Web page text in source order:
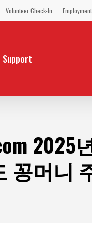
Volunteer Check-In Employment
Support
2025
꽁머니